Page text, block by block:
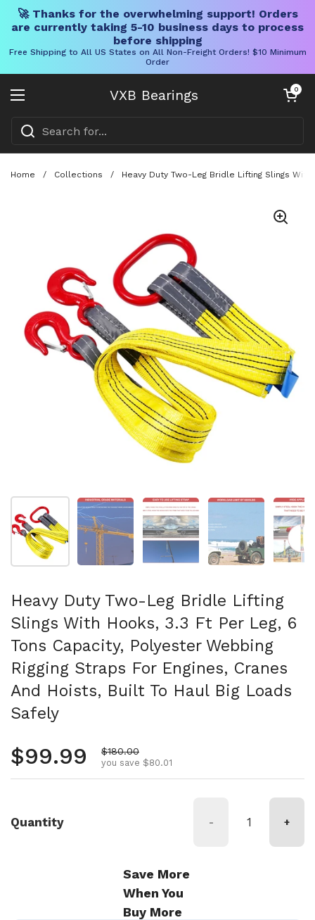
🚀 Thanks for the overwhelming support! Orders
are currently taking 5-10 business days to process
before shipping
Free Shipping to All US States on All Non-Freight Orders! $10 Minimum
Order
VXB Bearings
Open menu
Open cart
0
Home / Collections / Heavy Duty Two-Leg Bridle Lifting Slings
Show slide 1 Show slide 2 Show slide 3 Show slide 4
Heavy Duty Two-Leg Bridle Lifting
Slings With Hooks, 3.3 Ft Per Leg, 6
Tons Capacity, Polyester Webbing
Rigging Straps For Engines, Cranes
And Hoists, Built To Haul Big Loads
Safely
Regular price
$99.99 Sale price
$180.00
you save $80.01
Quantity - +
Save More
When You
Buy More